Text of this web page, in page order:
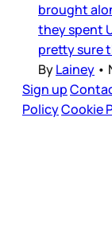
brought
they spent
pretty sure
ByLainey •
Sign up
PolicyCookie